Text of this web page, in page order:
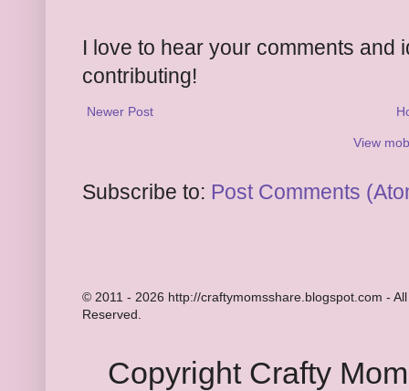
I love to hear your comments and
contributing!
Newer Post
View
Subscribe to: Post Comments
© 2011 - 2026 http://craftymomsshare.blogspot.com -
Reserved.
Copyright Crafty